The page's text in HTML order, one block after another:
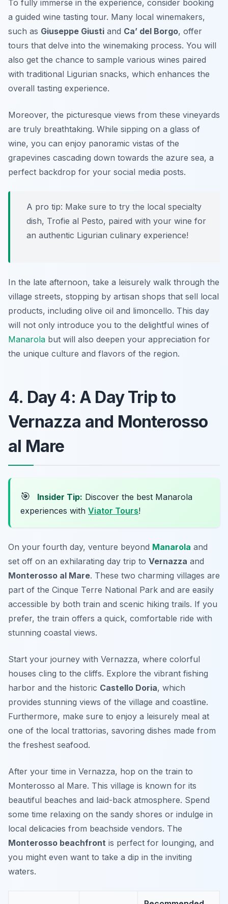
To fully immerse in the experience, consider booking
a guided wine tasting tour. Many local winemakers,
such as Giuseppe Giusti and Ca’ del Borgo, offer
tours that delve into the winemaking process. You will
also get the chance to sample various wines paired
with traditional Ligurian snacks, which enhances the
overall tasting experience.
Moreover, the picturesque views from these vineyards
are truly breathtaking. While sipping on a glass of
wine, you can enjoy panoramic vistas of the
grapevines cascading down towards the azure sea, a
perfect backdrop for your social media posts.
A pro tip: Make sure to try the local specialty
dish, Trofie al Pesto, paired with your wine for
an authentic Ligurian culinary experience!
In the late afternoon, take a leisurely walk through the
village streets, stopping by artisan shops that sell local
products, including olive oil and limoncello. This day
will not only introduce you to the delightful wines of
Manarola but will also deepen your appreciation for
the unique culture and flavors of the region.
4. Day 4: A Day Trip to
Vernazza and Monterosso
al Mare
🎯 Insider Tip: Discover the best Manarola
experiences with Viator Tours!
On your fourth day, venture beyond Manarola and
set off on an exhilarating day trip to Vernazza and
Monterosso al Mare. These two charming villages are
part of the Cinque Terre National Park and are easily
accessible by both train and scenic hiking trails. If you
prefer, the train offers a quick, comfortable ride with
stunning coastal views.
Start your journey with Vernazza, where colorful
houses cling to the cliffs. Explore the vibrant fishing
harbor and the historic Castello Doria, which
provides stunning views of the village and coastline.
Furthermore, make sure to enjoy a leisurely meal at
one of the local trattorias, savoring dishes made from
the freshest seafood.
After your time in Vernazza, hop on the train to
Monterosso al Mare. This village is known for its
beautiful beaches and laid-back atmosphere. Spend
some time relaxing on the sandy shores or indulge in
local delicacies from beachside vendors. The
Monterosso beachfront is perfect for lounging, and
you might even want to take a dip in the inviting
waters.